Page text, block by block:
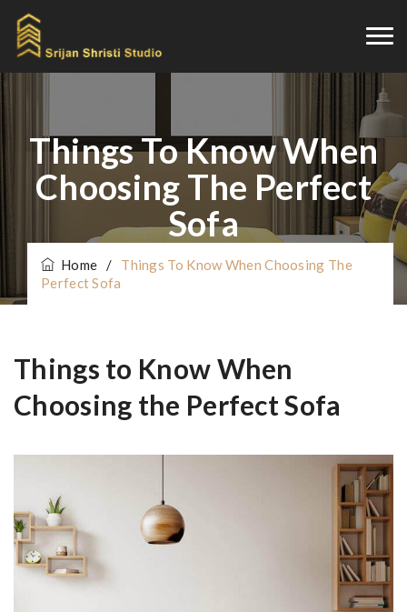
Things To Know When
Choosing The Perfect
Sofa
Home /
Things To Know When Choosing The
Perfect Sofa
Things to Know When
Choosing the Perfect Sofa